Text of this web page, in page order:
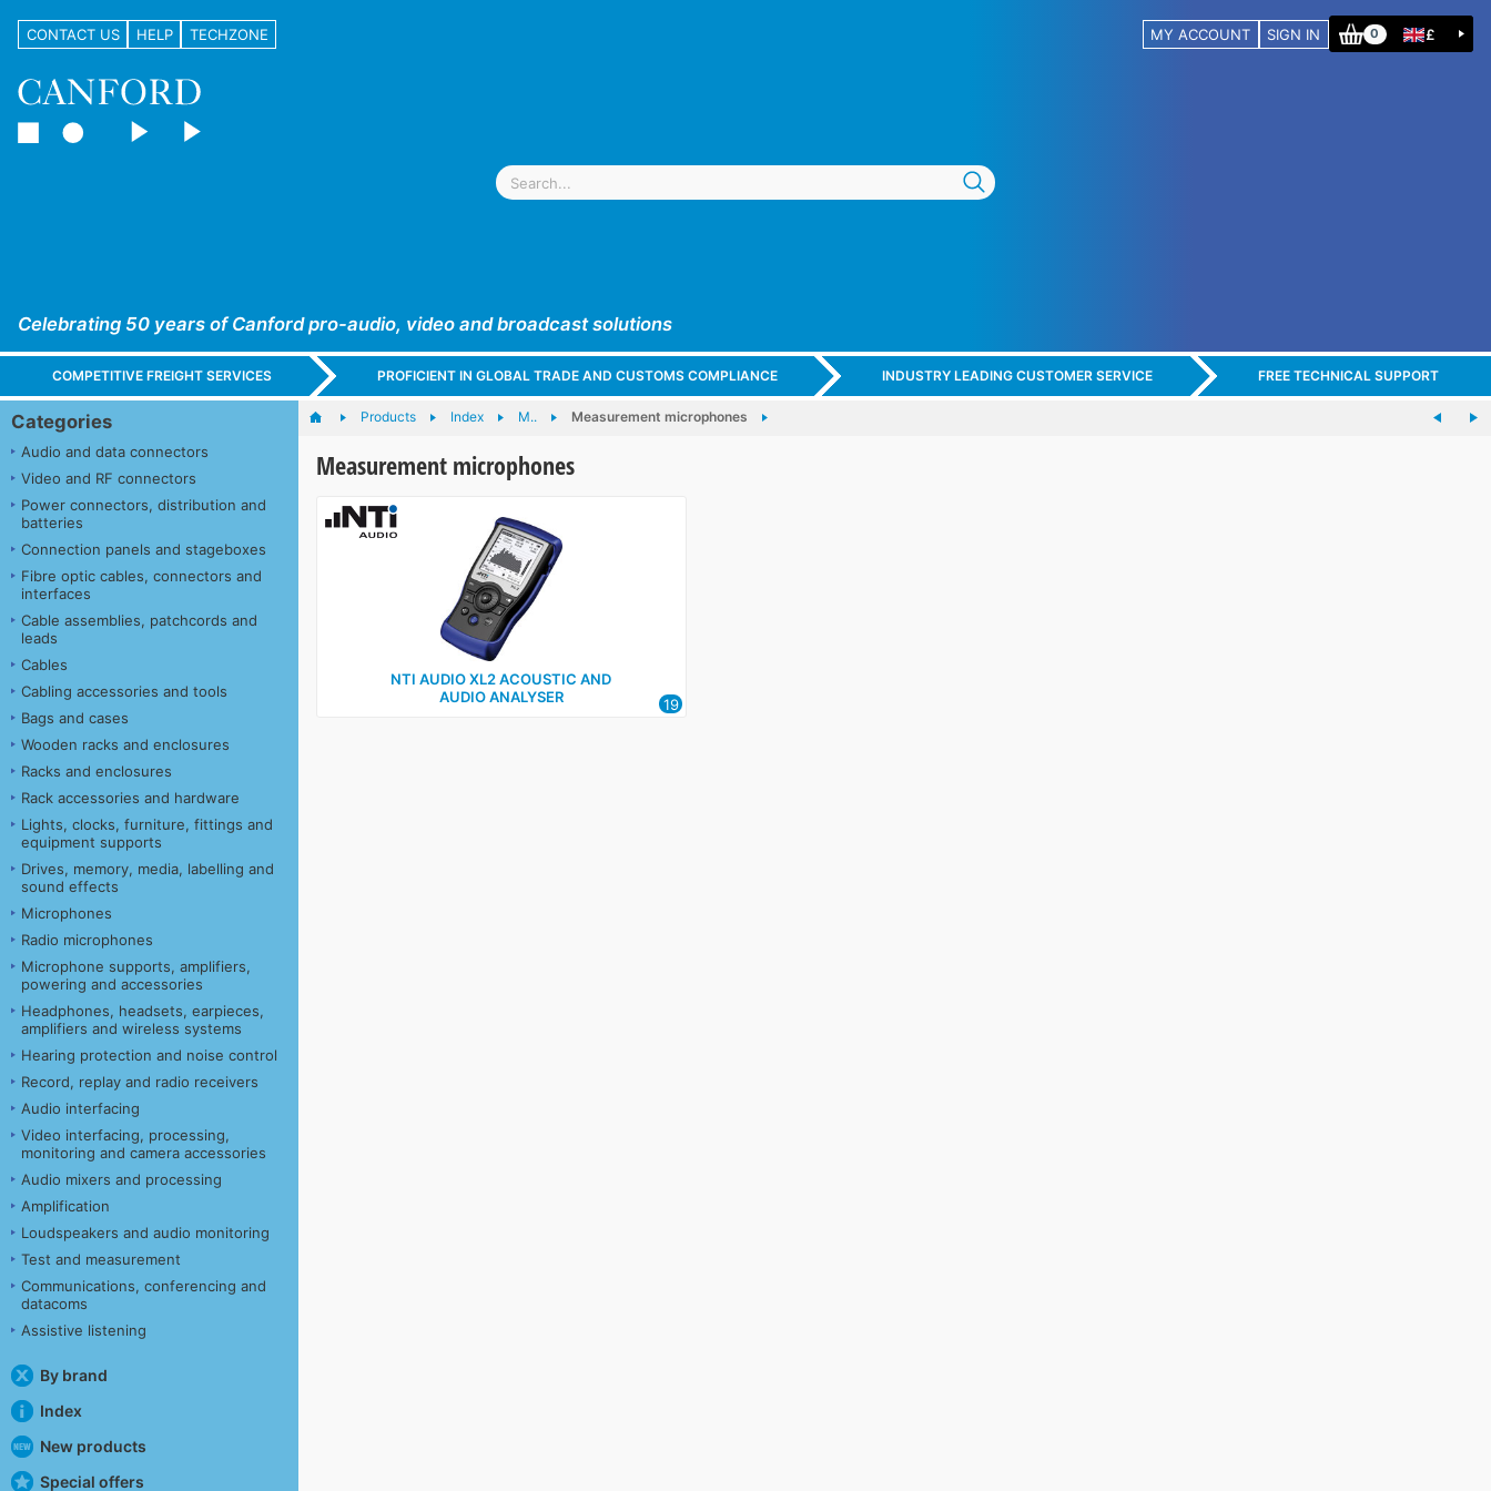
CONTACT US HELP TECHZONE MY ACCOUNT SIGN IN 0 £
Celebrating 50 years of Canford pro-audio, video and broadcast solutions
COMPETITIVE FREIGHT SERVICES PROFICIENT IN GLOBAL TRADE AND CUSTOMS COMPLIANCE INDUSTRY LEADING CUSTOMER SERVICE FREE TECHNICAL SUPPORT
Categories
Audio and data connectors
Video and RF connectors
Power connectors, distribution and
batteries
Connection panels and stageboxes
Fibre optic cables, connectors and
interfaces
Cable assemblies, patchcords and
leads
Cables
Cabling accessories and tools
Bags and cases
Wooden racks and enclosures
Racks and enclosures
Rack accessories and hardware
Lights, clocks, furniture, fittings and
equipment supports
Drives, memory, media, labelling and
sound effects
Microphones
Radio microphones
Microphone supports, amplifiers,
powering and accessories
Headphones, headsets, earpieces,
amplifiers and wireless systems
Hearing protection and noise control
Record, replay and radio receivers
Audio interfacing
Video interfacing, processing,
monitoring and camera accessories
Audio mixers and processing
Amplification
Loudspeakers and audio monitoring
Test and measurement
Communications, conferencing and
datacoms
Assistive listening
By brand
Index
New products
Special offers
Products Index M.. Measurement microphones
Measurement microphones
NTI AUDIO XL2 ACOUSTIC AND
AUDIO ANALYSER
19